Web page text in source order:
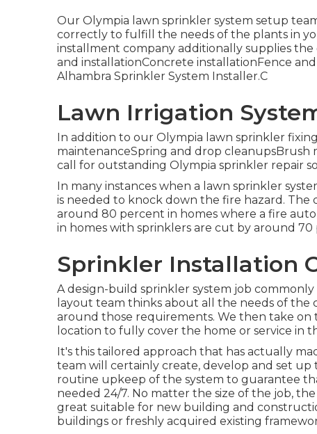
Our Olympia lawn sprinkler system setup
correctly to fulfill the needs of the plants in
installment company additionally supplies
and installationConcrete installationFence
Alhambra Sprinkler System Installer.C
Lawn Irrigation
In addition to our Olympia lawn sprinkler
maintenanceSpring and drop cleanupsBrush
call for outstanding Olympia sprinkler repair
In many instances when a lawn sprinkler
is needed to knock down the fire hazard.
around 80 percent in homes where a fire
in homes with sprinklers are cut by around
Sprinkler Installation
A design-build sprinkler system job
layout team thinks about all the needs of the
around those requirements. We then take
location to fully cover the home or service in
It's this tailored approach that has actually
team will certainly create, develop and set up
routine upkeep of the system to guarantee
needed 24/7. No matter the size of the job,
great suitable for new building and
buildings or freshly acquired existing